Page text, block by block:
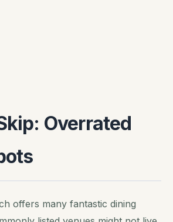
Overrated
offers many fantastic dining